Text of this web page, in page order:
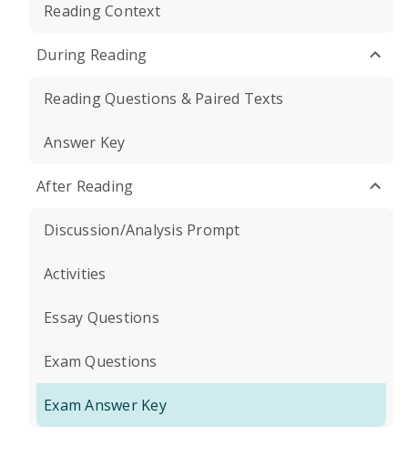
Reading Context
During Reading
Reading Questions & Paired Texts
Answer Key
After Reading
Discussion/Analysis Prompt
Activities
Essay Questions
Exam Questions
Exam Answer Key